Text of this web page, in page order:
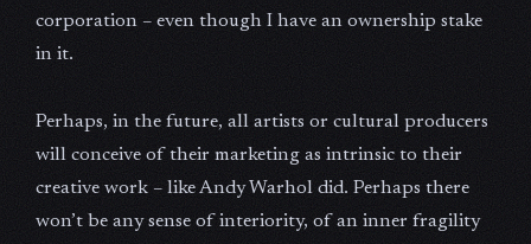
corporation – even though I have an ownership stake
in it.
Perhaps, in the future, all artists or cultural producers
will conceive of their marketing as intrinsic to their
creative work – like Andy Warhol did. Perhaps there
won’t be any sense of interiority, of an inner fragility